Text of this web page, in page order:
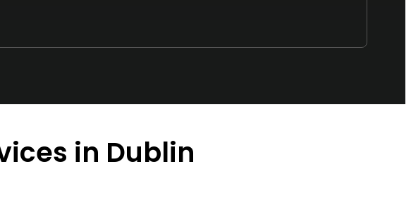
in Dublin